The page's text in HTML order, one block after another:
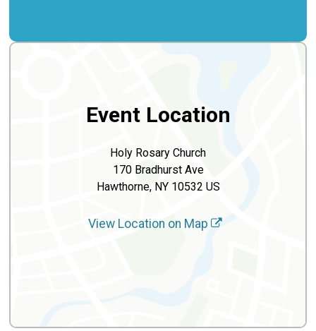
Event Location
Holy Rosary Church
170 Bradhurst Ave
Hawthorne, NY 10532 US
View Location on Map